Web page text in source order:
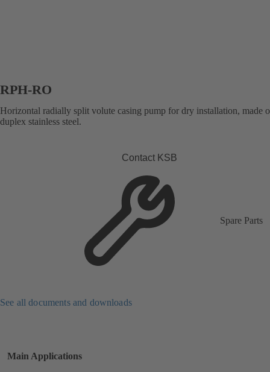
RPH-RO
Horizontal radially split volute casing pump for dry installation, made
duplex stainless steel.
Contact KSB
Spare Parts
See all documents and downloads
Main Applications